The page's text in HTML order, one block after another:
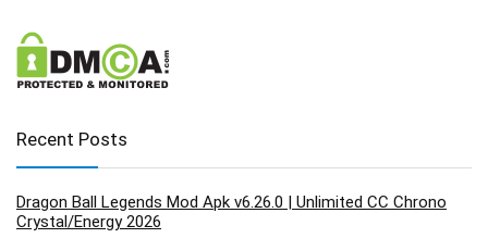
Recent Posts
Dragon Ball Legends Mod Apk v6.26.0 | Unlimited CC Chrono
Crystal/Energy 2026